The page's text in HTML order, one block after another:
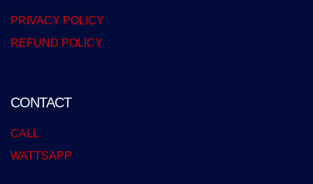
PRIVACY POLICY
REFUND POLICY
CONTACT
CALL
WATTSAPP